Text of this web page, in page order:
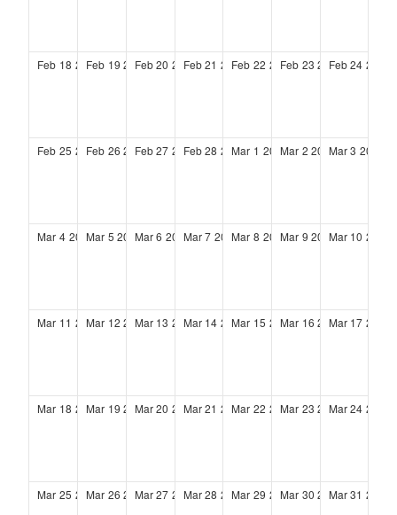
Feb 18 2029
Feb 19 2029
Feb 20 2029
Feb 21 2029
Feb 22 2029
Feb 23 2029
Feb 24 2029
Feb 25 2029
Feb 26 2029
Feb 27 2029
Feb 28 2029
Mar 1 2029Mar 2 2029Mar 3 2029
Mar 4 2029Mar 5 2029Mar 6 2029Mar 7 2029Mar 8 2029Mar 9 2029Mar 10 2029
Mar 11 2029
Mar 12 2029
Mar 13 2029
Mar 14 2029
Mar 15 2029
Mar 16 2029
Mar 17 2029
Mar 18 2029
Mar 19 2029
Mar 20 2029
Mar 21 2029
Mar 22 2029
Mar 23 2029
Mar 24 2029
Mar 25 2029
Mar 26 2029
Mar 27 2029
Mar 28 2029
Mar 29 2029
Mar 30 2029
Mar 31 2029